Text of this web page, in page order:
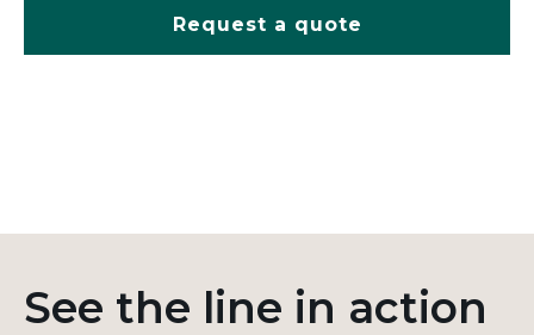
Request a quote
See the line in action